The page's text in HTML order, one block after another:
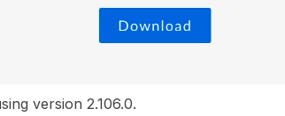
version 2.106.0.